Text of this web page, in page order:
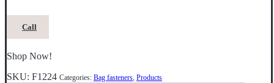
Call
Shop Now!
SKU: F1224 Categories: Bag fasteners, Products